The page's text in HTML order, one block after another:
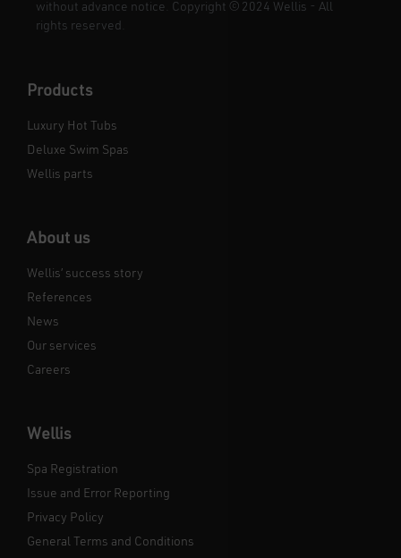
without advance notice. Copyright © 2024 Wellis - All
rights reserved.
Products
Luxury Hot Tubs
Deluxe Swim Spas
Wellis parts
About us
Wellis’ success story
References
News
Our services
Careers
Wellis
Spa Registration
Issue and Error Reporting
Privacy Policy
General Terms and Conditions